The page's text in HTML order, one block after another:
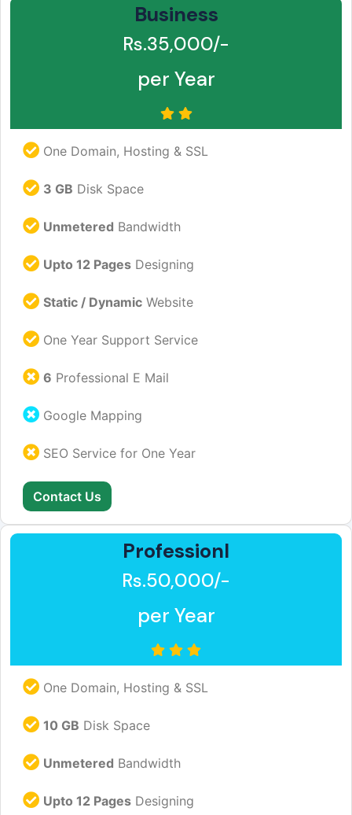
Business
Rs.35,000/-
per Year
One Domain, Hosting & SSL
3 GB Disk Space
Unmetered Bandwidth
Upto 12 Pages Designing
Static / Dynamic Website
One Year Support Service
6 Professional E Mail
Google Mapping
SEO Service for One Year
Contact Us
Professionl
Rs.50,000/-
per Year
One Domain, Hosting & SSL
10 GB Disk Space
Unmetered Bandwidth
Upto 12 Pages Designing